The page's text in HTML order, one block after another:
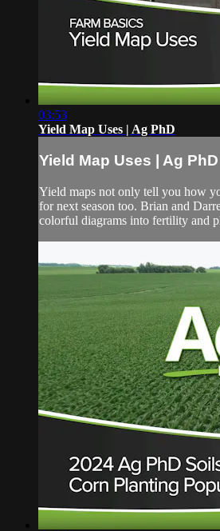
03:53
Yield Map Uses | Ag PhD
Yield Map Uses | Ag PhD
Yield maps not only tell you how
for next season too. Brian and
colorful diagrams into fertility and